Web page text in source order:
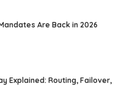
Are Back in 2026
Explained: Routing, Failover,